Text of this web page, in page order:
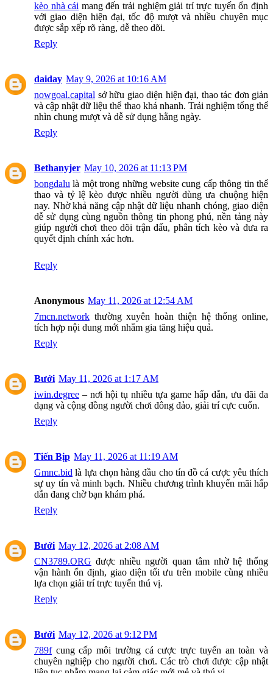
kèo nhà cái mang đến trải nghiệm giải trí trực tuyến ổn định
với giao diện hiện đại, tốc độ mượt và nhiều chuyên mục
được sắp xếp rõ ràng, dễ theo dõi.
Reply
daiday May 9, 2026 at 10:16 AM
nowgoal.capital sở hữu giao diện hiện đại, thao tác đơn giản
và cập nhật dữ liệu thể thao khá nhanh. Trải nghiệm tổng thể
nhìn chung mượt và dễ sử dụng hằng ngày.
Reply
Bethanyjer May 10, 2026 at 11:13 PM
bongdalu là một trong những website cung cấp thông tin thể
thao và tỷ lệ kèo được nhiều người dùng ưa chuộng hiện
nay. Nhờ khả năng cập nhật dữ liệu nhanh chóng, giao diện
dễ sử dụng cùng nguồn thông tin phong phú, nền tảng này
giúp người chơi theo dõi trận đấu, phân tích kèo và đưa ra
quyết định chính xác hơn.
Reply
Anonymous May 11, 2026 at 12:54 AM
7mcn.network thường xuyên hoàn thiện hệ thống online,
tích hợp nội dung mới nhằm gia tăng hiệu quả.
Reply
Bưởi May 11, 2026 at 1:17 AM
iwin.degree – nơi hội tụ nhiều tựa game hấp dẫn, ưu đãi đa
dạng và cộng đồng người chơi đông đảo, giải trí cực cuốn.
Reply
Tiến Bịp May 11, 2026 at 11:19 AM
Gmnc.bid là lựa chọn hàng đầu cho tín đồ cá cược yêu thích
sự uy tín và minh bạch. Nhiều chương trình khuyến mãi hấp
dẫn đang chờ bạn khám phá.
Reply
Bưởi May 12, 2026 at 2:08 AM
CN3789.ORG được nhiều người quan tâm nhờ hệ thống
vận hành ổn định, giao diện tối ưu trên mobile cùng nhiều
lựa chọn giải trí trực tuyến thú vị.
Reply
Bưởi May 12, 2026 at 9:12 PM
789fcung cấp môi trường cá cược trực tuyến an toàn và
chuyên nghiệp cho người chơi. Các trò chơi được cập nhật